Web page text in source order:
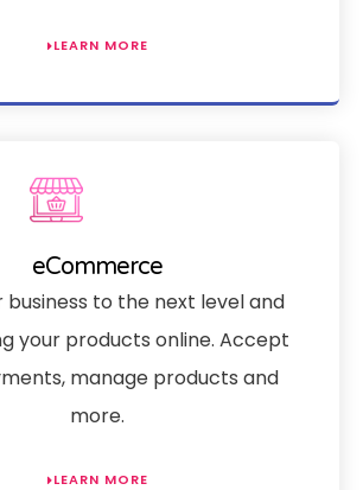
LEARN MORE
eCommerce
business to the next level and
your products online. Accept
manage products and
more.
LEARN MORE